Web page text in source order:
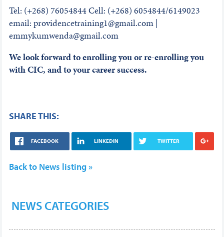
Tel: (+268) 76054844 Cell: (+268) 6054844/6149023
email: providencetraining1@gmail.com |
emmykumwenda@gmail.com
We look forward to enrolling you or re-enrolling you
with CIC, and to your career success.
SHARE THIS:
FACEBOOK LINKEDIN TWITTER
Back to News listing »
NEWS CATEGORIES